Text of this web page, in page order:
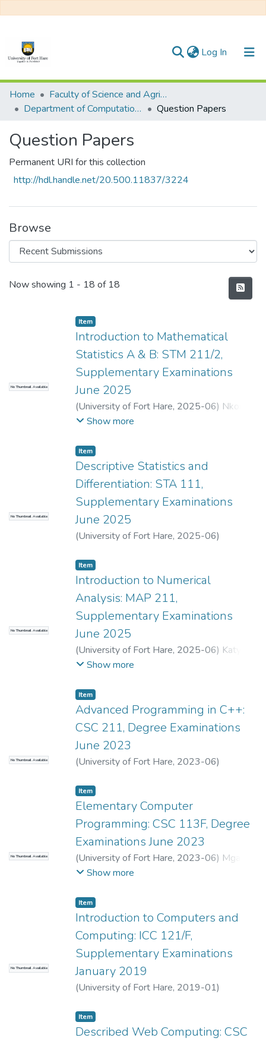
Log In (current)
Communities & Collections
All of DSpace
Statistics
Home
Faculty of Science and Agriculture
Department of Computational Sciences
Question Papers
Question Papers
Permanent URI for this collection
http://hdl.handle.net/20.500.11837/3224
Browse
Recent Submissions
Now showing 1 - 18 of 18
No Thumbnail Available
Item
Introduction to Mathematical
Statistics A & B: STM 211/2,
Supplementary Examinations
June 2025
(University of Fort Hare, 2025-06) Nkomo,
A. ;Kondlo, L.
Show more
No Thumbnail Available
Item
Descriptive Statistics and
Differentiation: STA 111,
Supplementary Examinations
June 2025
(University of Fort Hare, 2025-06)
No Thumbnail Available
Item
Introduction to Numerical
Analysis: MAP 211,
Supplementary Examinations
June 2025
(University of Fort Hare, 2025-06) Katywa,
N. ;Childs, S.J.
Show more
No Thumbnail Available
Item
Advanced Programming in C++:
CSC 211, Degree Examinations
June 2023
(University of Fort Hare, 2023-06)
No Thumbnail Available
Item
Elementary Computer
Programming: CSC 113F, Degree
Examinations June 2023
(University of Fort Hare, 2023-06) Mgadi,
M.P.;Mbombela, S.R.
Show more
No Thumbnail Available
Item
Introduction to Computers and
Computing: ICC 121/F,
Supplementary Examinations
January 2019
(University of Fort Hare, 2019-01)
Item
Described Web Computing: CSC